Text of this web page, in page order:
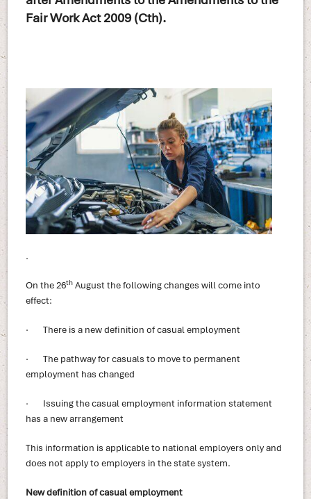
Fair Work Act 2009 (Cth).
.
On the 26thAugust the following changes will come into
effect:
· There is a new definition of casual employment
· The pathway for casuals to move to permanent
employment has changed
· Issuing the casual employment information statement
has a new arrangement
This information is applicable to national employers only and
does not apply to employers in the state system.
New definition of casual employment